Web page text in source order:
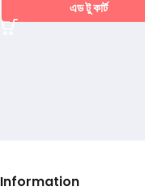
এড টু কার্ট
Information